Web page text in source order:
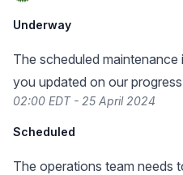
Underway
The scheduled
you updated on our
02:00 EDT - 25 April 2024
Scheduled
The operations team needs